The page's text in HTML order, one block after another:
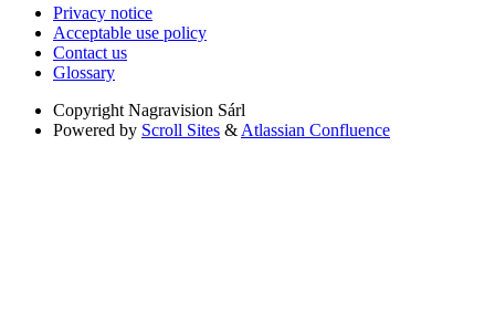
Privacy notice
Acceptable use policy
Contact us
Glossary
Copyright Nagravision Sárl
Powered by Scroll Sites & Atlassian Confluence